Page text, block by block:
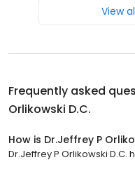
View
Frequently asked
Orlikowski D.C.
How is Dr.Jeffrey P
Dr.Jeffrey P Orlikowski D.C.